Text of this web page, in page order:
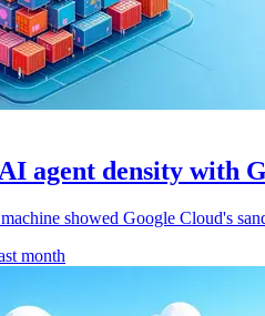
agent density with
showed Google Cloud's
month